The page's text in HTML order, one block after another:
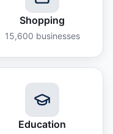
Shopping
15,600 businesses
Education